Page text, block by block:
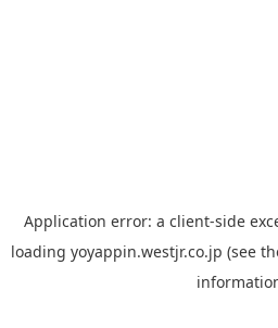
Application error: a client-side
loading yoyappin.westjr.co.jp (see